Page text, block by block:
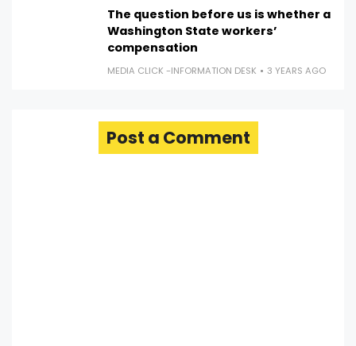
The question before us is whether a
Washington State workers’
compensation
MEDIA CLICK -INFORMATION DESK 3 YEARS AGO
Post a Comment